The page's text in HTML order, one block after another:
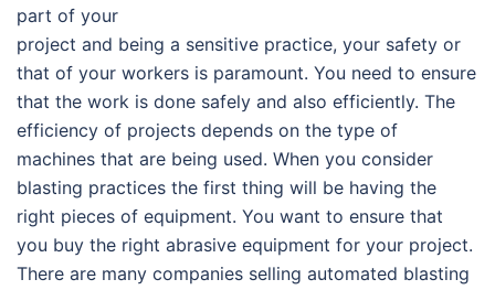
part of your
project and being a sensitive practice, your safety or
that of your workers is paramount. You need to ensure
that the work is done safely and also efficiently. The
efficiency of projects depends on the type of
machines that are being used. When you consider
blasting practices the first thing will be having the
right pieces of equipment. You want to ensure that
you buy the right abrasive equipment for your project.
There are many companies selling automated blasting